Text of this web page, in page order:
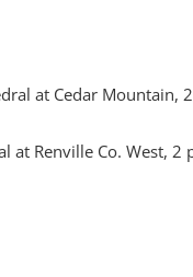
at Cedar Mountain,
at Renville Co. West, 2